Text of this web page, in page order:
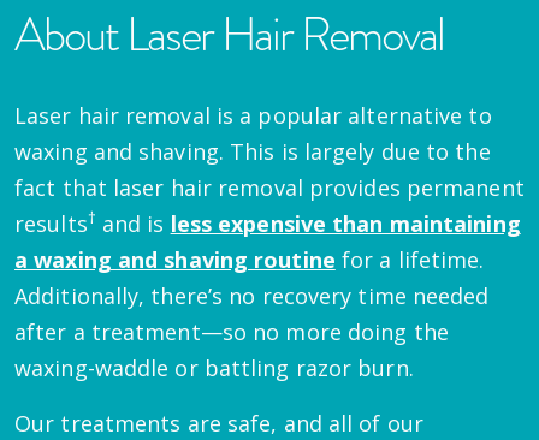
About Laser Hair Removal
Laser hair removal is a popular alternative to
waxing and shaving. This is largely due to the
fact that laser hair removal provides permanent
results† and is less expensive than maintaining
a waxing and shaving routine for a lifetime.
Additionally, there’s no recovery time needed
after a treatment—so no more doing the
waxing-waddle or battling razor burn.
Our treatments are safe, and all of our